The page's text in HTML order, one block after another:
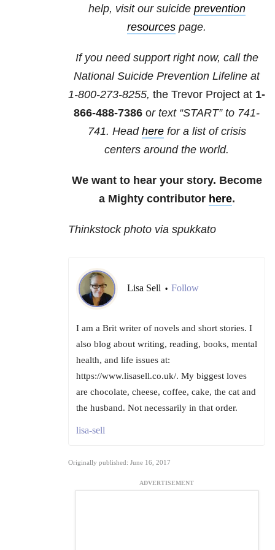
help, visit our suicide prevention
resources page.
If you need support right now, call the
National Suicide Prevention Lifeline at
1-800-273-8255, the Trevor Project at 1-
866-488-7386 or text “START” to 741-
741. Head herefor a list of crisis
centers around the world.
We want to hear your story. Become
a Mighty contributor here.
Thinkstock photo via spukkato
Lisa Sell • Follow
I am a Brit writer of novels and short stories. I
also blog about writing, reading, books, mental
health, and life issues at:
https://www.lisasell.co.uk/. My biggest loves
are chocolate, cheese, coffee, cake, the cat and
the husband. Not necessarily in that order.
lisa-sell
Originally published: June 16, 2017
ADVERTISEMENT